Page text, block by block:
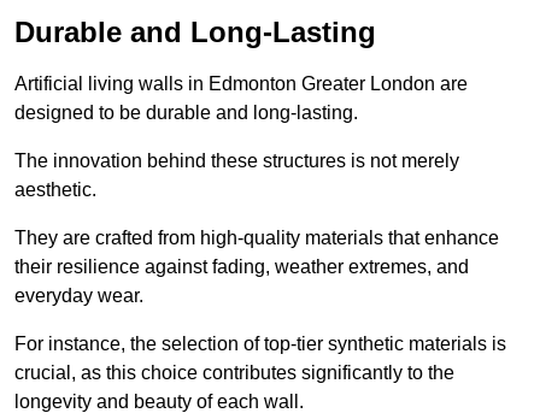
Durable and Long-Lasting
Artificial living walls in Edmonton Greater London are
designed to be durable and long-lasting.
The innovation behind these structures is not merely
aesthetic.
They are crafted from high-quality materials that enhance
their resilience against fading, weather extremes, and
everyday wear.
For instance, the selection of top-tier synthetic materials is
crucial, as this choice contributes significantly to the
longevity and beauty of each wall.